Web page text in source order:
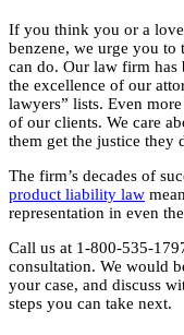
If you think you or a
benzene, we urge you
can do. Our law firm
the excellence of our
lawyers” lists. Even
of our clients. We care
them get the justice they
The firm’s decades of
product liability law
representation in even
Call us at 1-800-535-
consultation. We would
your case, and discuss
steps you can take next.